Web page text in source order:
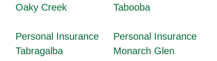
Oaky Creek
Tabooba
Personal Insurance
Tabragalba
Personal Insurance
Monarch Glen